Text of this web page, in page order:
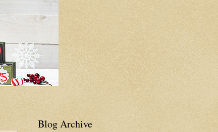
Blog Archive